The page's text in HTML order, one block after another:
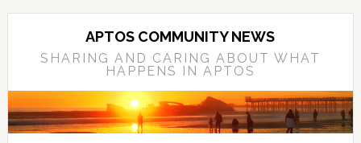
Skip
primary
Skip
Skip
primary
APTOS COMMUNITY NEWS
SHARING AND CARING ABOUT WHAT
HAPPENS IN APTOS